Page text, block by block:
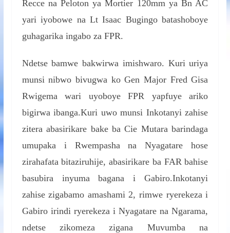
Recce na Peloton ya Mortier 120mm ya Bn AC
yari iyobowe na Lt Isaac Bugingo batashoboye
guhagarika ingabo za FPR.
Ndetse bamwe bakwirwa imishwaro. Kuri uriya
munsi nibwo bivugwa ko Gen Major Fred Gisa
Rwigema wari uyoboye FPR yapfuye ariko
bigirwa ibanga.Kuri uwo munsi Inkotanyi zahise
zitera abasirikare bake ba Cie Mutara barindaga
umupaka i Rwempasha na Nyagatare hose
zirahafata bitaziruhije, abasirikare ba FAR bahise
basubira inyuma bagana i Gabiro.Inkotanyi
zahise zigabamo amashami 2, rimwe ryerekeza i
Gabiro irindi ryerekeza i Nyagatare na Ngarama,
ndetse zikomeza zigana Muvumba na